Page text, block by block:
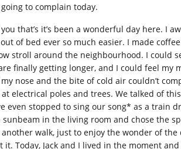
to complain today.
that’s it’s been a wonderful day here. I
of bed ever so much easier. I made
stroll around the neighbourhood. I could
finally getting longer, and I could feel my
nose and the bite of cold air couldn’t
electrical poles and trees. We talked of
even stopped to sing our song* as a train
sunbeam in the living room and chose the
walk, just to enjoy the wonder of
it. Today, Jack and I lived in the moment